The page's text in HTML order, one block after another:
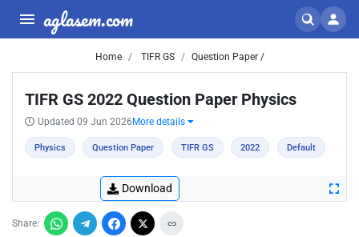
aglasem.com
Home TIFR GS Question Paper /
TIFR GS 2022 Question Paper Physics
Updated 09 Jun 2026 More details
Physics Question Paper TIFR GS 2022 Default
Download
Share: